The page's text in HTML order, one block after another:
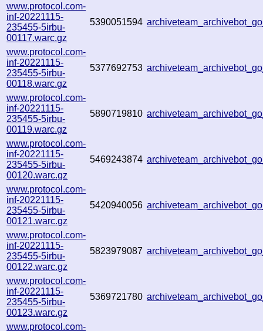
www.protocol.com-
inf-20221115-
235455-5irbu-
00117.warc.gz
5390051594
www.protocol.com-
inf-20221115-
235455-5irbu-
00118.warc.gz
5377692753
www.protocol.com-
inf-20221115-
235455-5irbu-
00119.warc.gz
5890719810
www.protocol.com-
inf-20221115-
235455-5irbu-
00120.warc.gz
5469243874
www.protocol.com-
inf-20221115-
235455-5irbu-
00121.warc.gz
5420940056
www.protocol.com-
inf-20221115-
235455-5irbu-
00122.warc.gz
5823979087
www.protocol.com-
inf-20221115-
235455-5irbu-
00123.warc.gz
5369721780
www.protocol.com-